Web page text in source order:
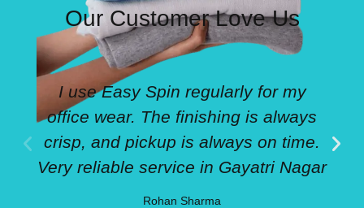
Our Customer Love Us
I use Easy Spin regularly for my
office wear. The finishing is always
crisp, and pickup is always on time.
Very reliable service in Gayatri Nagar
Rohan Sharma